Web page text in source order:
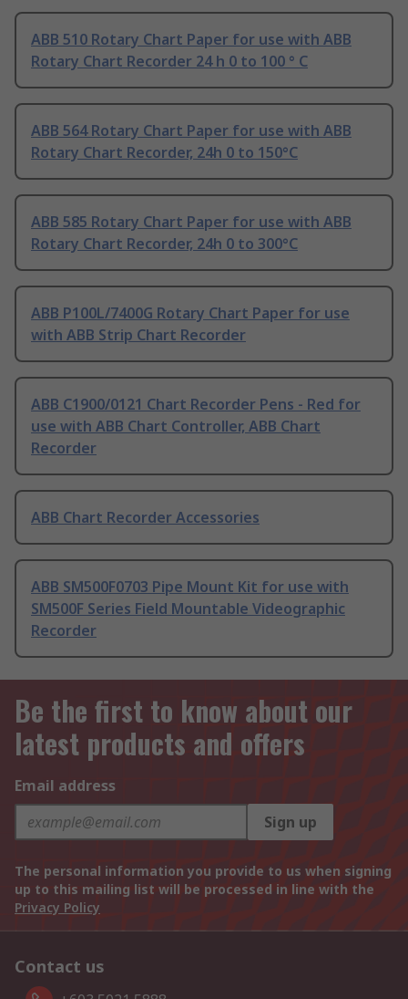
ABB 510 Rotary Chart Paper for use with ABB
Rotary Chart Recorder 24 h 0 to 100 ° C
ABB 564 Rotary Chart Paper for use with ABB
Rotary Chart Recorder, 24h 0 to 150°C
ABB 585 Rotary Chart Paper for use with ABB
Rotary Chart Recorder, 24h 0 to 300°C
ABB P100L/7400G Rotary Chart Paper for use
with ABB Strip Chart Recorder
ABB C1900/0121 Chart Recorder Pens - Red for
use with ABB Chart Controller, ABB Chart
Recorder
ABB Chart Recorder Accessories
ABB SM500F0703 Pipe Mount Kit for use with
SM500F Series Field Mountable Videographic
Recorder
Be the first to know about our
latest products and offers
Email address
Sign up
The personal information you provide to us when signing
up to this mailing list will be processed in line with the
Privacy Policy
Contact us